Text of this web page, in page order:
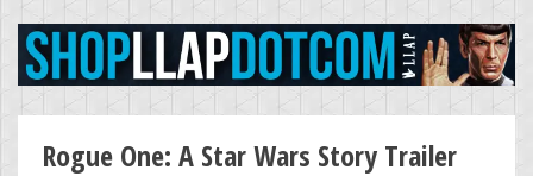
Rogue One: A Star Wars Story Trailer